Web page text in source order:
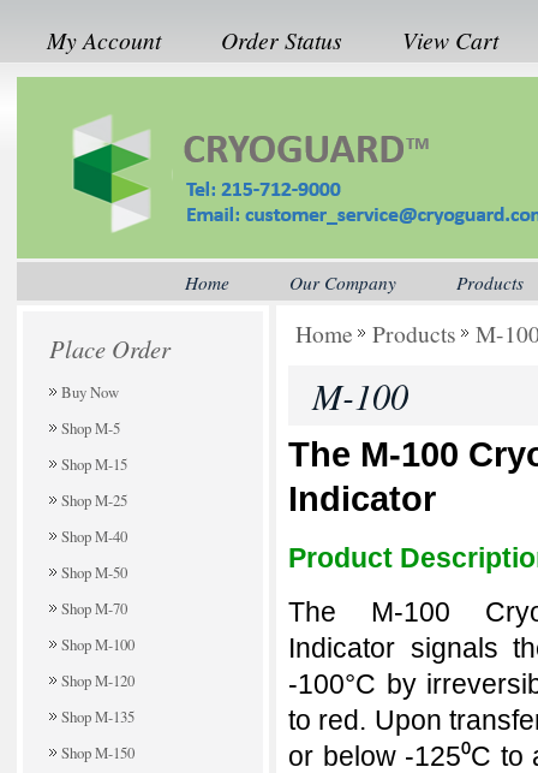
My Account Order Status View Cart
Home Our Company Products
Place Order
Buy Now
Shop M-5
Shop M-15
Shop M-25
Shop M-40
Shop M-50
Shop M-70
Shop M-100
Shop M-120
Shop M-135
Shop M-150
Home Products M-
M-100
The M-100
Indicator
Product
The M-100
Indicator signals
-100°C by
to red. Upon
or below -125⁰C to